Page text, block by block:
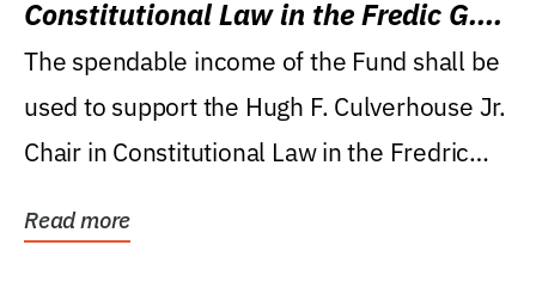
Constitutional Law in the Fredic G.
Levin College of Law
The spendable income of the Fund shall be
used to support the Hugh F. Culverhouse Jr.
Chair in Constitutional Law in the Fredric
Read more